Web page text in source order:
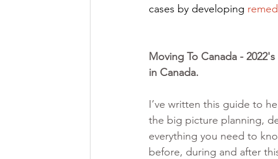
cases by developing
Moving To Canada -
in Canada.
I’ve written this guide to
the big picture planning,
everything you need to
before, during and after